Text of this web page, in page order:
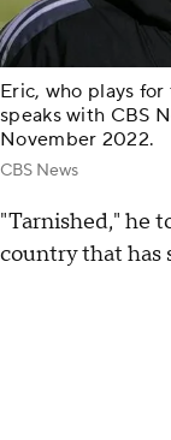
Eric, who plays
speaks with CBS
November 2022.
CBS News
"Tarnished," he
country that has